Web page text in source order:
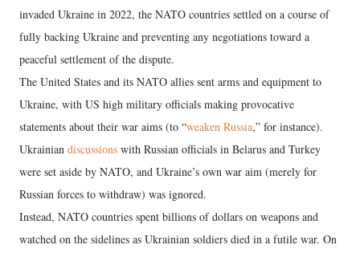
invaded Ukraine in 2022, the NATO countries settled on a course of
fully backing Ukraine and preventing any negotiations toward a
peaceful settlement of the dispute.
The United States and its NATO allies sent arms and equipment to
Ukraine, with US high military officials making provocative
statements about their war aims (to “weaken Russia,” for instance).
Ukrainian discussions with Russian officials in Belarus and Turkey
were set aside by NATO, and Ukraine’s own war aim (merely for
Russian forces to withdraw) was ignored.
Instead, NATO countries spent billions of dollars on weapons and
watched on the sidelines as Ukrainian soldiers died in a futile war. On